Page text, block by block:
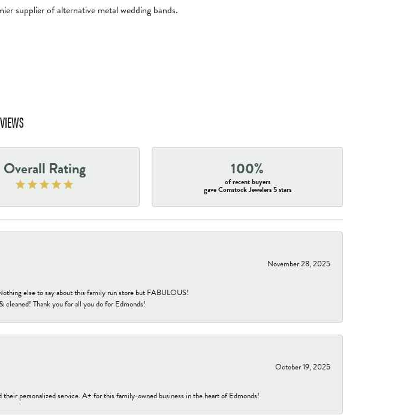
supplier of alternative metal wedding bands.
Overall Rating 100%
of recent buyers
gave Comstock Jewelers 5 stars
November 28, 2025
else to say about this family run store but FABULOUS!
Thank you for all you do for Edmonds!
October 19, 2025
personalized service. A+ for this family-owned business in the heart of Edmonds!